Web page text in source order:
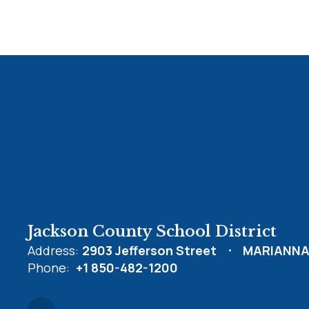
Jackson County School District
Address: 2903 Jefferson Street
Phone: +1 850-482-1200